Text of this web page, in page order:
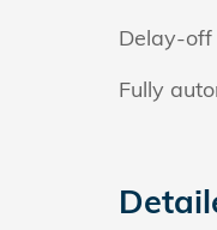
Delay-
Fully